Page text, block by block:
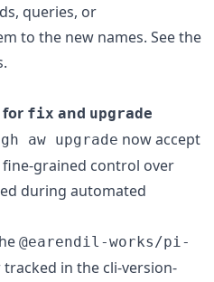
queries, or
to the new names. See the
for fix and upgrade
gh aw upgrade now accept
grained control over
during automated
@earendil-works/pi-
tracked in the cli-version-